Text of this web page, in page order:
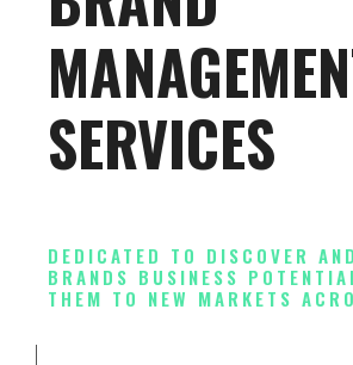
SERVICES
DEDICATED TO DISCOVER
BRANDS BUSINESS
THEM TO NEW MARKETS